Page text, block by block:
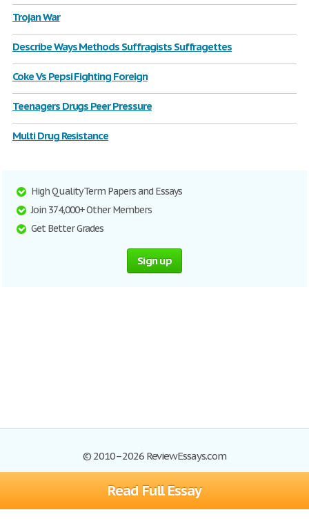
Read Full Essay
Trojan War
Describe Ways Methods Suffragists Suffragettes
Coke Vs Pepsi Fighting Foreign
Teenagers Drugs Peer Pressure
Multi Drug Resistance
High Quality Term Papers and Essays
Join 374,000+ Other Members
Get Better Grades
Sign up
© 2010–2026 ReviewEssays.com
Browse Essays